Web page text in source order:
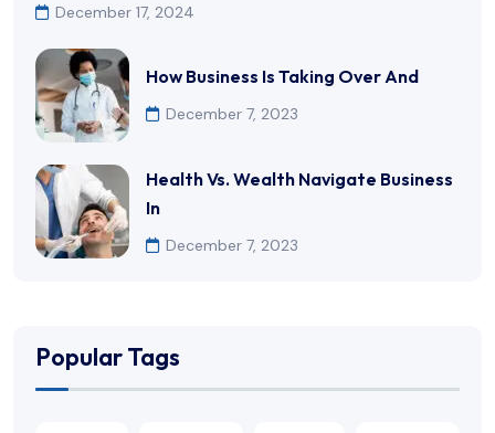
December 17, 2024
How Business Is Taking Over And
December 7, 2023
Health Vs. Wealth Navigate Business
In
December 7, 2023
Popular Tags